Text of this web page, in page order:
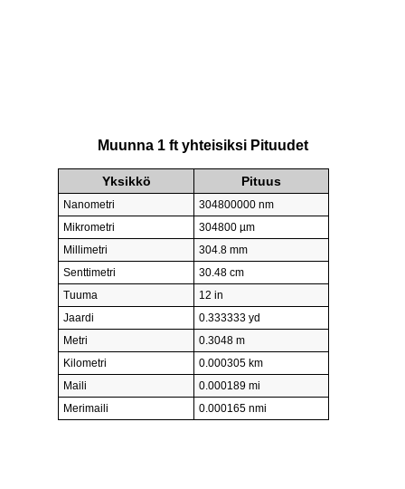
Muunna 1 ft yhteisiksi Pituudet
Yksikkö Pituus
Nanometri
304800000 nm
Mikrometri
304800 µm
Millimetri
304.8 mm
Senttimetri
30.48 cm
Tuuma
12 in
Jaardi
0.333333 yd
Metri
0.3048 m
Kilometri
0.000305 km
Maili
0.000189 mi
Merimaili
0.000165 nmi